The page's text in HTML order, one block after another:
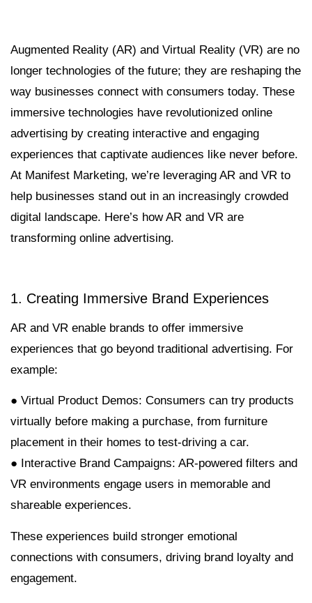
Augmented Reality (AR) and Virtual Reality (VR) are no
longer technologies of the future; they are reshaping the
way businesses connect with consumers today. These
immersive technologies have revolutionized online
advertising by creating interactive and engaging
experiences that captivate audiences like never before.
At Manifest Marketing, we’re leveraging AR and VR to
help businesses stand out in an increasingly crowded
digital landscape. Here’s how AR and VR are
transforming online advertising.
1. Creating Immersive Brand Experiences
AR and VR enable brands to offer immersive
experiences that go beyond traditional advertising. For
example:
● Virtual Product Demos: Consumers can try products
virtually before making a purchase, from furniture
placement in their homes to test-driving a car.
● Interactive Brand Campaigns: AR-powered filters and
VR environments engage users in memorable and
shareable experiences.
These experiences build stronger emotional
connections with consumers, driving brand loyalty and
engagement.